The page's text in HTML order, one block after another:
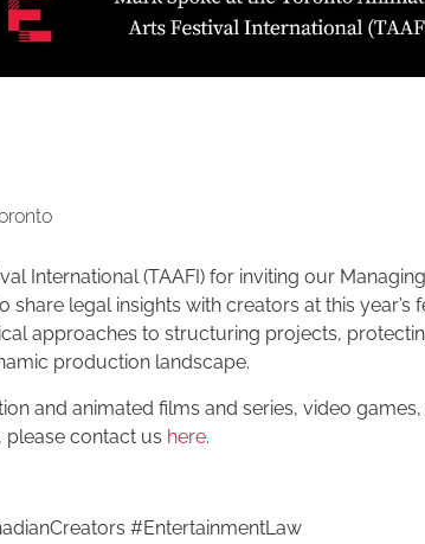
International (TAAFI) for inviting our
share legal insights with creators at this year’s
approaches to structuring projects,
production landscape.
and animated films and series, video
please contact us here.
#EntertainmentLaw